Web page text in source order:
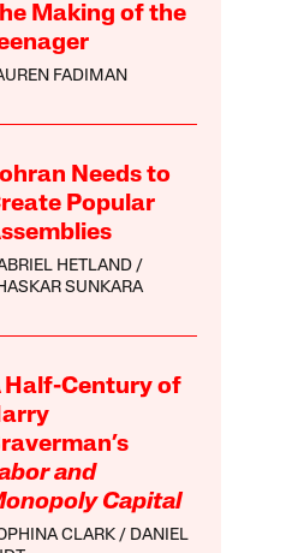
Making of the
FADIMAN
Needs to
Popular
HETLAND
SUNKARA
Half-Century of
and
Capital
CLARK
DANIEL